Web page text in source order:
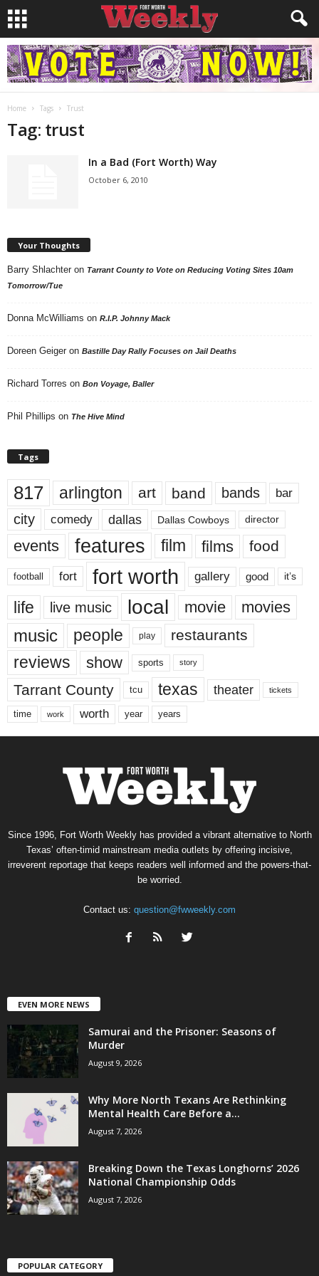
Home Tags Trust
Tag: trust
In a Bad (Fort Worth) Way
October 6, 2010
Your Thoughts
Barry Shlachter on Tarrant County to Vote on Reducing Voting Sites 10am
Tomorrow/Tue
Donna McWilliams on R.I.P. Johnny Mack
Doreen Geiger on Bastille Day Rally Focuses on Jail Deaths
Richard Torres on Bon Voyage, Baller
Phil Phillips on The Hive Mind
Tags
817 arlington art band bands bar
city comedy dallas Dallas Cowboys director
events features film films food
football fort fort worth gallery good it’s
life live music local movie movies
music people play restaurants
reviews show sports story
Tarrant County tcu texas theater tickets
time work worth year years
Since 1996, Fort Worth Weekly has provided a vibrant alternative to North
Texas’ often-timid mainstream media outlets by offering incisive,
irreverent reportage that keeps readers well informed and the powers-that-
be worried.
Contact us: question@fwweekly.com
EVEN MORE NEWS
Samurai and the Prisoner: Seasons of
Murder
August 9, 2026
Why More North Texans Are Rethinking
Mental Health Care Before a...
August 7, 2026
Breaking Down the Texas Longhorns’ 2026
National Championship Odds
August 7, 2026
POPULAR CATEGORY